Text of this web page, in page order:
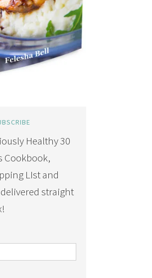
Healthy 30
Cookbook,
LIst and
straight